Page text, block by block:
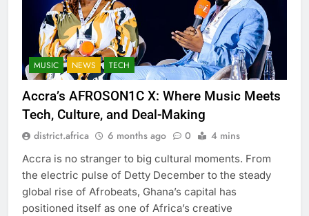
MUSIC NEWS TECH
Accra’s AFROSON1C X: Where Music Meets
Tech, Culture, and Deal-Making
district.africa 6 months ago 0 4 mins
Accra is no stranger to big cultural moments. From
the electric pulse of Detty December to the steady
global rise of Afrobeats, Ghana’s capital has
positioned itself as one of Africa’s creative